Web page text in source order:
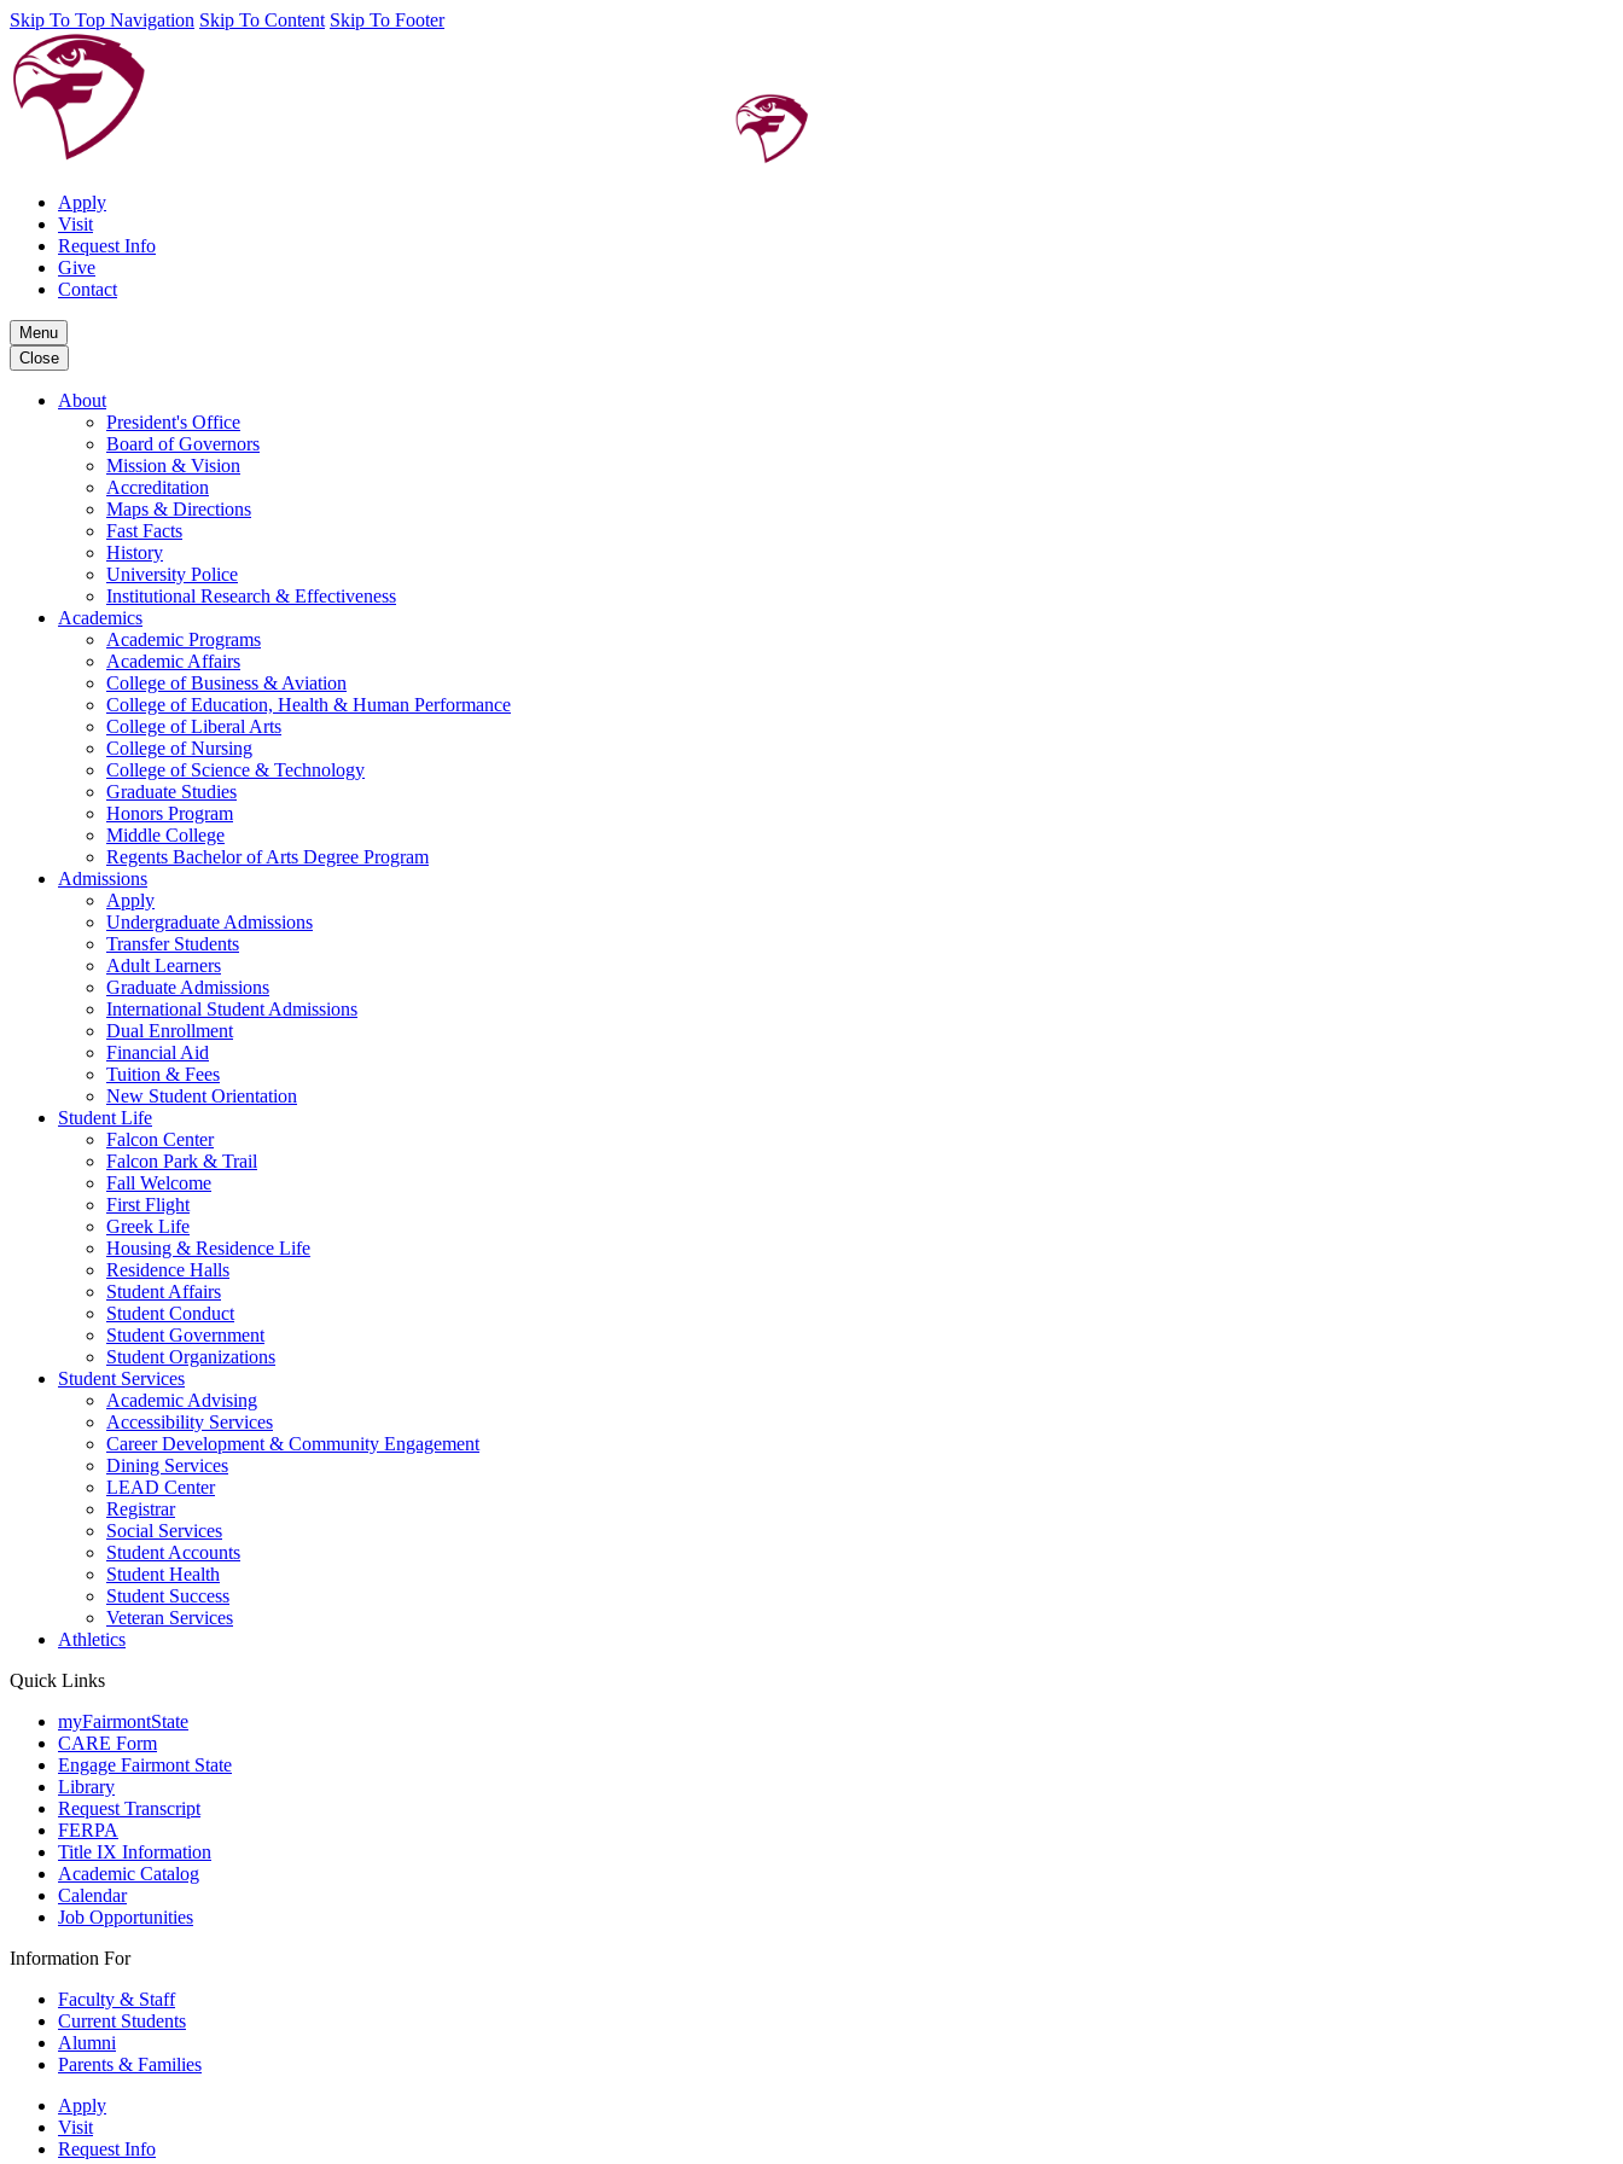
Skip To Top Navigation Skip To Content Skip To Footer
Apply
Visit
Request Info
Give
Contact
Menu
Close
About
President's Office
Board of Governors
Mission & Vision
Accreditation
Maps & Directions
Fast Facts
History
University Police
Institutional Research & Effectiveness
Academics
Academic Programs
Academic Affairs
College of Business & Aviation
College of Education, Health & Human Performance
College of Liberal Arts
College of Nursing
College of Science & Technology
Graduate Studies
Honors Program
Middle College
Regents Bachelor of Arts Degree Program
Admissions
Apply
Undergraduate Admissions
Transfer Students
Adult Learners
Graduate Admissions
International Student Admissions
Dual Enrollment
Financial Aid
Tuition & Fees
New Student Orientation
Student Life
Falcon Center
Falcon Park & Trail
Fall Welcome
First Flight
Greek Life
Housing & Residence Life
Residence Halls
Student Affairs
Student Conduct
Student Government
Student Organizations
Student Services
Academic Advising
Accessibility Services
Career Development & Community Engagement
Dining Services
LEAD Center
Registrar
Social Services
Student Accounts
Student Health
Student Success
Veteran Services
Athletics
Quick Links
myFairmontState
CARE Form
Engage Fairmont State
Library
Request Transcript
FERPA
Title IX Information
Academic Catalog
Calendar
Job Opportunities
Information For
Faculty & Staff
Current Students
Alumni
Parents & Families
Apply
Visit
Request Info